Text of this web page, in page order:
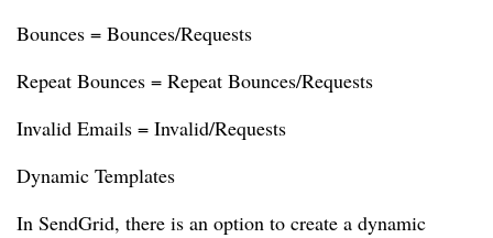
Bounces = Bounces/Requests
Repeat Bounces = Repeat Bounces/Requests
Invalid Emails = Invalid/Requests
Dynamic Templates
In SendGrid, there is an option to create a dynamic